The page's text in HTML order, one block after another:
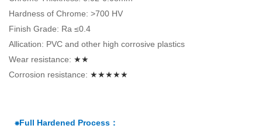
Hardness of Chrome: >700 HV
Finish Grade: Ra ≤0.4
Allication: PVC and other high corrosive plastics
Wear resistance: ★★
Corrosion resistance: ★★★★★
⁕Full Hardened Process：